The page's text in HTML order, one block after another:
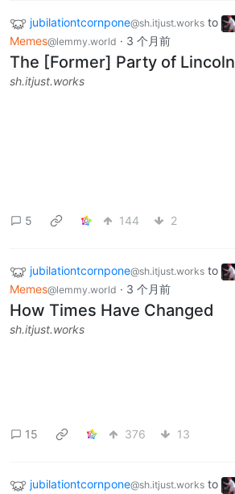
jubilationtcornpone@sh.itjust.works to
Memes@lemmy.world · 3 个月前
The [Former] Party of Lincoln
sh.itjust.works
5 144 2
jubilationtcornpone@sh.itjust.works to
Memes@lemmy.world · 3 个月前
How Times Have Changed
sh.itjust.works
15 376 13
jubilationtcornpone@sh.itjust.works to